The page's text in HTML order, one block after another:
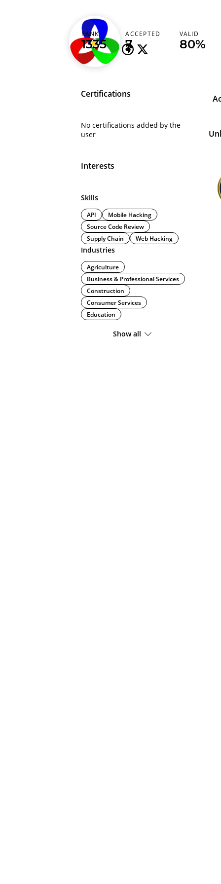
peter17
RANK
1335
ACCEPTED
7
VALID
80%
Certifications
No certifications added by the
user
Interests
Skills
API
Mobile Hacking
Source Code Review
Supply Chain
Web Hacking
Industries
Agriculture
Business & Professional Services
Construction
Consumer Services
Education
Show all